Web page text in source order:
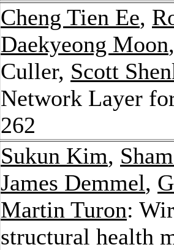
Cheng Tien Ee,
Daekyeong Moon
Culler, Scott
Network Layer
262
Sukun Kim,
James Demmel,
Martin Turon:
structural health